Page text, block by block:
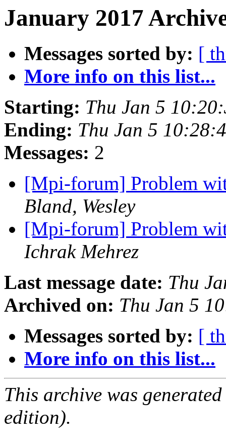
January 2017
Messages sorted by: [
More info on this list...
Starting: Thu Jan 5
Ending: Thu Jan 5
Messages: 2
[Mpi-forum] Problem
Bland, Wesley
[Mpi-forum] Problem
Ichrak Mehrez
Last message date: Thu
Archived on: Thu Jan 5
Messages sorted by: [
More info on this list...
This archive was
edition).